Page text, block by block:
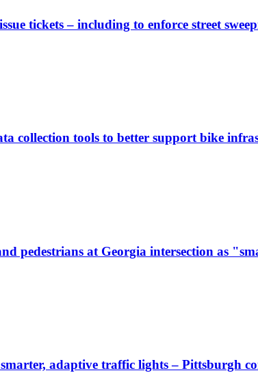
tickets – including to enforce street
collection tools to better support bike
pedestrians at Georgia intersection as
adaptive traffic lights – Pittsburgh